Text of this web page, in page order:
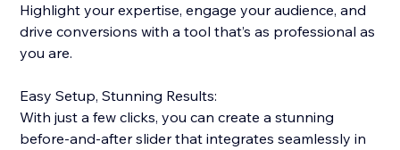
Highlight your expertise, engage your audience, and
drive conversions with a tool that’s as professional as
you are.
Easy Setup, Stunning Results:
With just a few clicks, you can create a stunning
before-and-after slider that integrates seamlessly in